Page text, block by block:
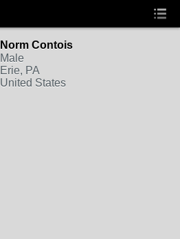
Norm Contois
Male
Erie, PA
United States